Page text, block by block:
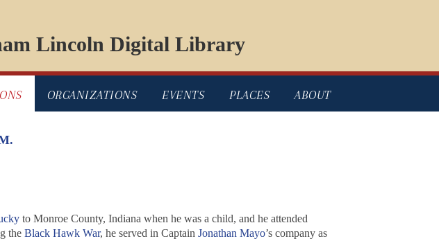
Lincoln Digital Library
ORGANIZATIONS EVENTS PLACES ABOUT
to Monroe County, Indiana when he was a child, and he attended
the Black Hawk War, he served in Captain Jonathan Mayo’s company as